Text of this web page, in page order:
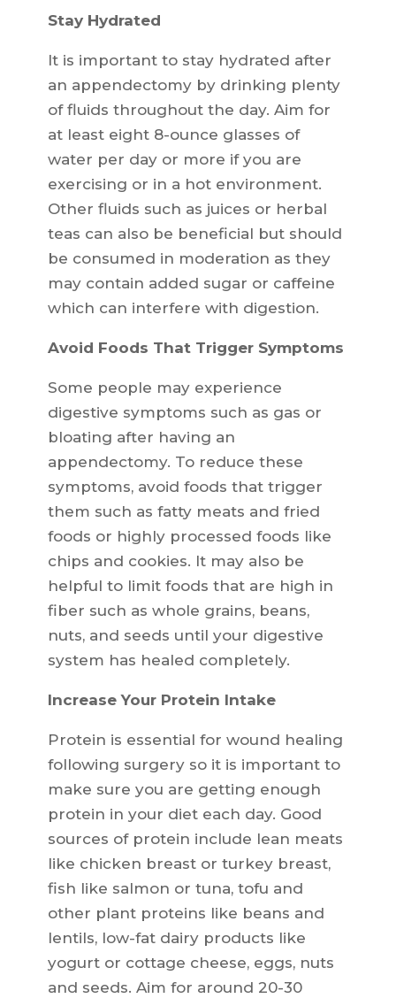
Stay Hydrated
It is important to stay hydrated after
an appendectomy by drinking plenty
of fluids throughout the day. Aim for
at least eight 8-ounce glasses of
water per day or more if you are
exercising or in a hot environment.
Other fluids such as juices or herbal
teas can also be beneficial but should
be consumed in moderation as they
may contain added sugar or caffeine
which can interfere with digestion.
Avoid Foods That Trigger Symptoms
Some people may experience
digestive symptoms such as gas or
bloating after having an
appendectomy. To reduce these
symptoms, avoid foods that trigger
them such as fatty meats and fried
foods or highly processed foods like
chips and cookies. It may also be
helpful to limit foods that are high in
fiber such as whole grains, beans,
nuts, and seeds until your digestive
system has healed completely.
Increase Your Protein Intake
Protein is essential for wound healing
following surgery so it is important to
make sure you are getting enough
protein in your diet each day. Good
sources of protein include lean meats
like chicken breast or turkey breast,
fish like salmon or tuna, tofu and
other plant proteins like beans and
lentils, low-fat dairy products like
yogurt or cottage cheese, eggs, nuts
and seeds. Aim for around 20-30